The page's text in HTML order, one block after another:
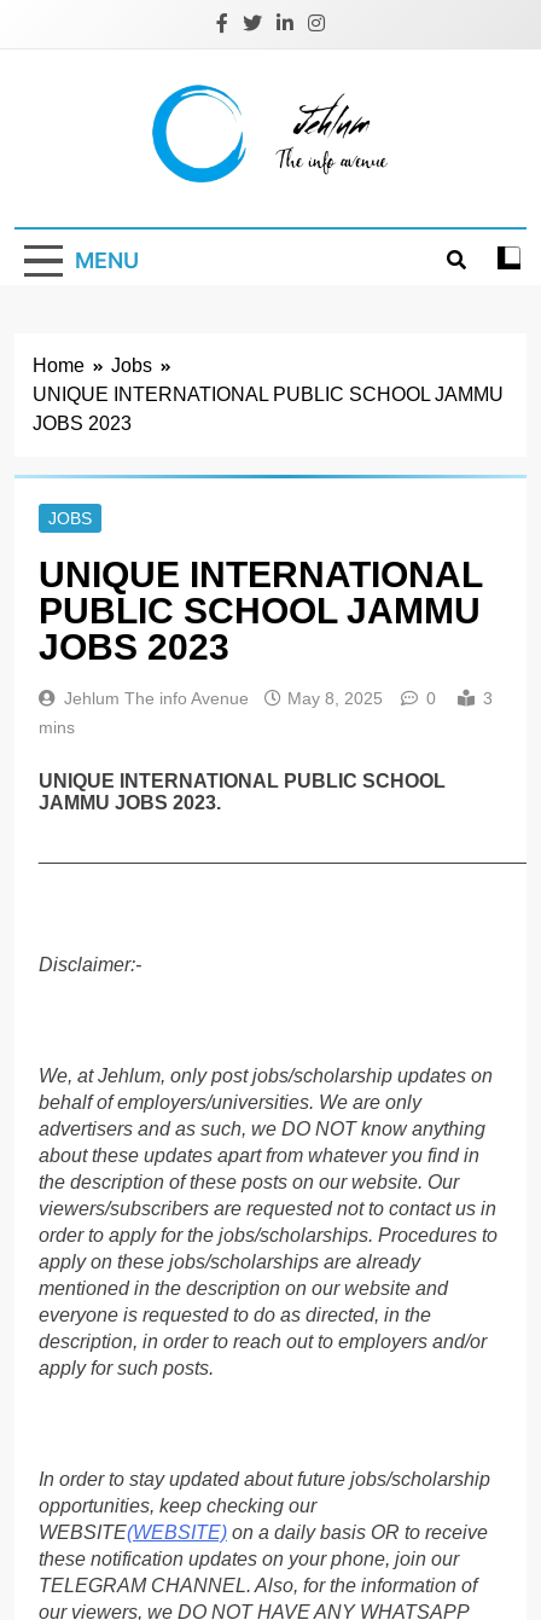
Jehlum
MENU
Home
Jobs
UNIQUE INTERNATIONAL PUBLIC SCHOOL JAMMU
JOBS 2023
JOBS
UNIQUE INTERNATIONAL
PUBLIC SCHOOL JAMMU
JOBS 2023
Jehlum The info Avenue May 8, 2025 0
3
mins
UNIQUE INTERNATIONAL PUBLIC SCHOOL
JAMMU JOBS 2023.
Disclaimer:-
We, at Jehlum, only post jobs/scholarship updates on
behalf of employers/universities. We are only
advertisers and as such, we DO NOT know anything
about these updates apart from whatever you find in
the description of these posts on our website. Our
viewers/subscribers are requested not to contact us in
order to apply for the jobs/scholarships. Procedures to
apply on these jobs/scholarships are already
mentioned in the description on our website and
everyone is requested to do as directed, in the
description, in order to reach out to employers and/or
apply for such posts.
In order to stay updated about future jobs/scholarship
opportunities, keep checking our
WEBSITE(WEBSITE) on a daily basis OR to receive
these notification updates on your phone, join our
TELEGRAM CHANNEL. Also, for the information of
our viewers, we DO NOT HAVE ANY WHATSAPP